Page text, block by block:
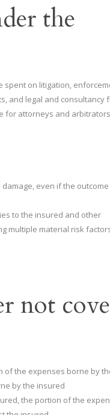
the
spent on litigation,
and legal and consultancy
for attorneys and
even if the outcome
to the insured and other
multiple material risk
not
of the expenses borne by
by the insured
the portion of the